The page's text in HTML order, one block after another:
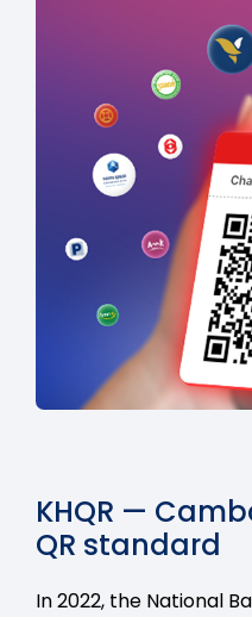
KHQR —
QR standard
In 2022, the National